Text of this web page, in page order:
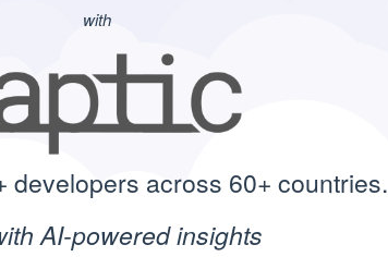
with
developers across 60+ countries.
AI-powered insights